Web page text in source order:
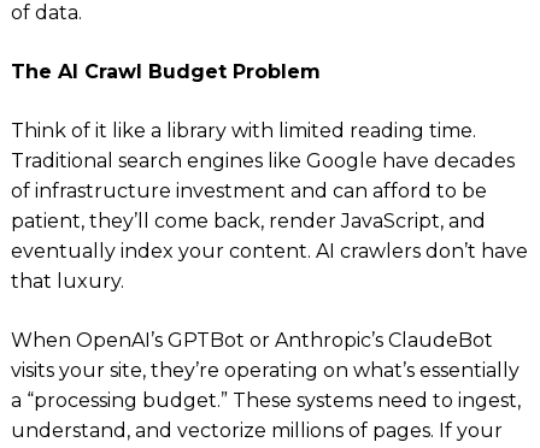
of data.
The AI Crawl Budget Problem
Think of it like a library with limited reading time.
Traditional search engines like Google have decades
of infrastructure investment and can afford to be
patient, they’ll come back, render JavaScript, and
eventually index your content. AI crawlers don’t have
that luxury.
When OpenAI’s GPTBot or Anthropic’s ClaudeBot
visits your site, they’re operating on what’s essentially
a “processing budget.” These systems need to ingest,
understand, and vectorize millions of pages. If your